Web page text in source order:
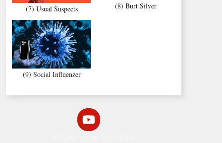
(7) Usual Suspects (8) Burt Silver
(9) Social Influenzer